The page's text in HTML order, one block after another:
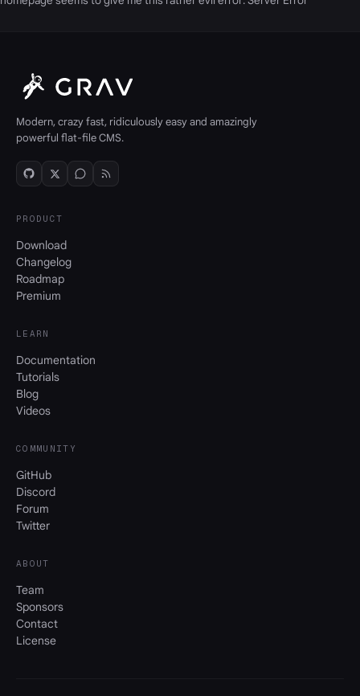
Modern, crazy fast, ridiculously easy and amazingly
powerful flat-file CMS.
PRODUCT
Download
Changelog
Roadmap
Premium
LEARN
Documentation
Tutorials
Blog
Videos
COMMUNITY
GitHub
Discord
Forum
Twitter
ABOUT
Team
Sponsors
Contact
License